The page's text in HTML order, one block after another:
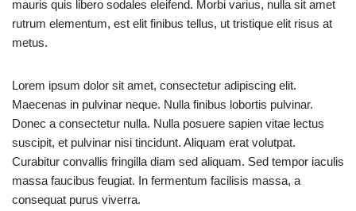
mauris quis libero sodales eleifend. Morbi varius, nulla sit amet
rutrum elementum, est elit finibus tellus, ut tristique elit risus at
metus.
Lorem ipsum dolor sit amet, consectetur adipiscing elit.
Maecenas in pulvinar neque. Nulla finibus lobortis pulvinar.
Donec a consectetur nulla. Nulla posuere sapien vitae lectus
suscipit, et pulvinar nisi tincidunt. Aliquam erat volutpat.
Curabitur convallis fringilla diam sed aliquam. Sed tempor iaculis
massa faucibus feugiat. In fermentum facilisis massa, a
consequat purus viverra.